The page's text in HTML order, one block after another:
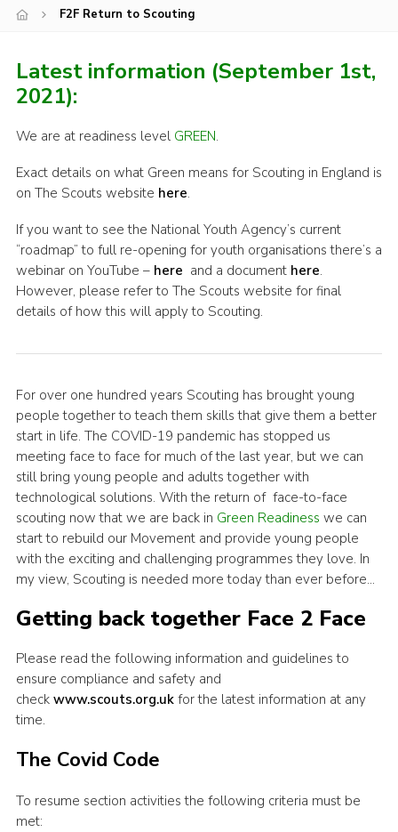
Shop
Contact
F2F Return to Scouting
Latest information (September 1st,
2021):
We are at readiness level GREEN.
Exact details on what Green means for Scouting in England is
on The Scouts website here.
If you want to see the National Youth Agency’s current
“roadmap” to full re-opening for youth organisations there’s a
webinar on YouTube – here and a document here.
However, please refer to The Scouts website for final
details of how this will apply to Scouting.
For over one hundred years Scouting has brought young
people together to teach them skills that give them a better
start in life. The COVID-19 pandemic has stopped us
meeting face to face for much of the last year, but we can
still bring young people and adults together with
technological solutions. With the return of face-to-face
scouting now that we are back in Green Readiness we can
start to rebuild our Movement and provide young people
with the exciting and challenging programmes they love. In
my view, Scouting is needed more today than ever before…
Getting back together Face 2 Face
Please read the following information and guidelines to
ensure compliance and safety and
check www.scouts.org.ukfor the latest information at any
time.
The Covid Code
To resume section activities the following criteria must be
met: